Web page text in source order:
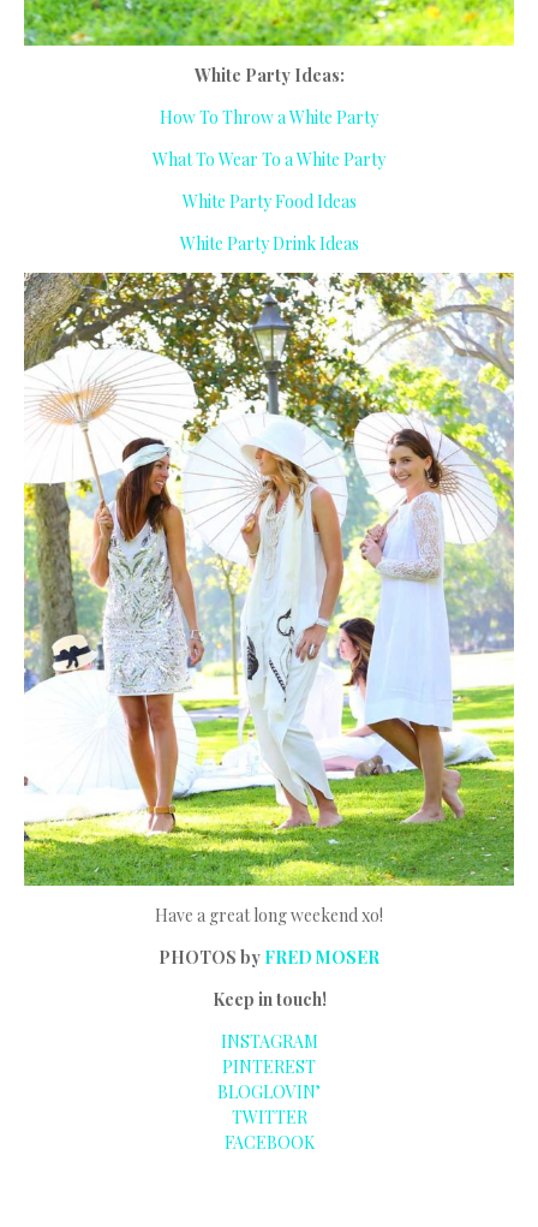
White Party Ideas:
How To Throw a White Party
What To Wear To a White Party
White Party Food Ideas
White Party Drink Ideas
Have a great long weekend xo!
PHOTOS by FRED MOSER
Keep in touch!
INSTAGRAM
PINTEREST
BLOGLOVIN’
TWITTER
FACEBOOK